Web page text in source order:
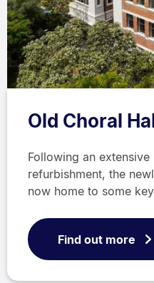
Old Choral
Following an
refurbishment, the
now home to some
Find out more